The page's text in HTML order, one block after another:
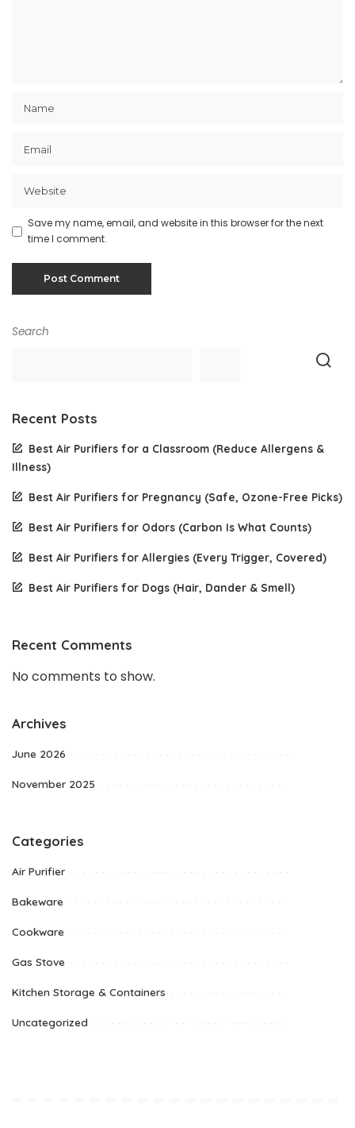
Save my name, email, and website in this browser for the next
time I comment.
Search
Recent Posts
Best Air Purifiers for a Classroom (Reduce Allergens &
Illness)
Best Air Purifiers for Pregnancy (Safe, Ozone-Free Picks)
Best Air Purifiers for Odors (Carbon Is What Counts)
Best Air Purifiers for Allergies (Every Trigger, Covered)
Best Air Purifiers for Dogs (Hair, Dander & Smell)
Recent Comments
No comments to show.
Archives
June 2026
November 2025
Categories
Air Purifier
Bakeware
Cookware
Gas Stove
Kitchen Storage & Containers
Uncategorized